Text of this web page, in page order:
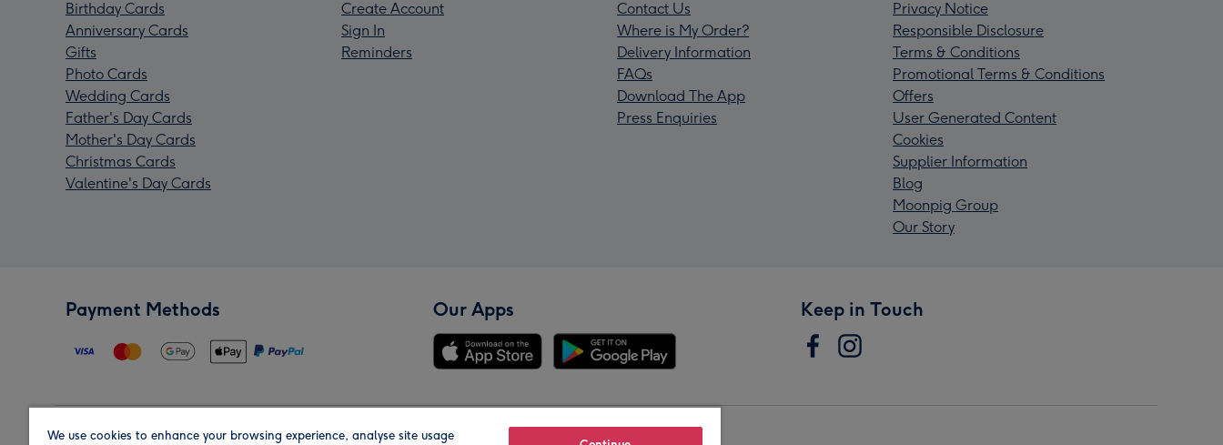
Birthday Cards
Anniversary Cards
Gifts
Photo Cards
Wedding Cards
Father's Day Cards
Mother's Day Cards
Christmas Cards
Valentine's Day Cards
Create Account
Sign In
Reminders
Contact Us
Where is My Order?
Delivery Information
FAQs
Download The App
Press Enquiries
Privacy Notice
Responsible Disclosure
Terms & Conditions
Promotional Terms & Conditions
Offers
User Generated Content
Cookies
Supplier Information
Blog
Moonpig Group
Our Story
Payment Methods Our Apps Keep in Touch
We use cookies to enhance your browsing experience, analyse site usage